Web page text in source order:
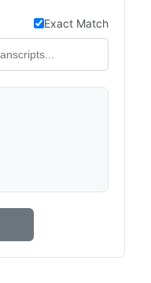
Exact Match